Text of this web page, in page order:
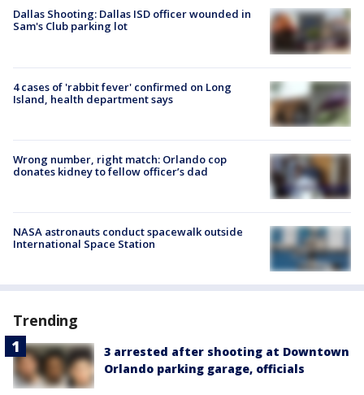
Dallas Shooting: Dallas ISD officer wounded in
Sam's Club parking lot
4 cases of 'rabbit fever' confirmed on Long
Island, health department says
Wrong number, right match: Orlando cop
donates kidney to fellow officer’s dad
NASA astronauts conduct spacewalk outside
International Space Station
Trending
3 arrested after shooting at Downtown
Orlando parking garage, officials